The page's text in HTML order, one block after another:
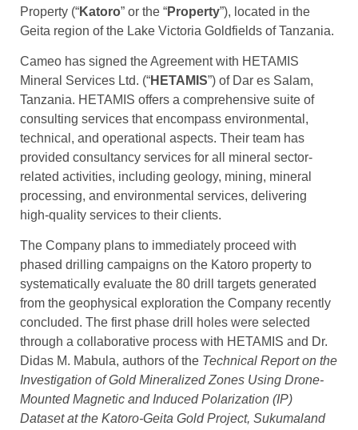
Property (“Katoro” or the “Property”), located in the
Geita region of the Lake Victoria Goldfields of Tanzania.
Cameo has signed the Agreement with HETAMIS
Mineral Services Ltd. (“HETAMIS”) of Dar es Salam,
Tanzania. HETAMIS offers a comprehensive suite of
consulting services that encompass environmental,
technical, and operational aspects. Their team has
provided consultancy services for all mineral sector-
related activities, including geology, mining, mineral
processing, and environmental services, delivering
high-quality services to their clients.
The Company plans to immediately proceed with
phased drilling campaigns on the Katoro property to
systematically evaluate the 80 drill targets generated
from the geophysical exploration the Company recently
concluded. The first phase drill holes were selected
through a collaborative process with HETAMIS and Dr.
Didas M. Mabula, authors of the Technical Report on the
Investigation of Gold Mineralized Zones Using Drone-
Mounted Magnetic and Induced Polarization (IP)
Dataset at the Katoro-Geita Gold Project, Sukumaland